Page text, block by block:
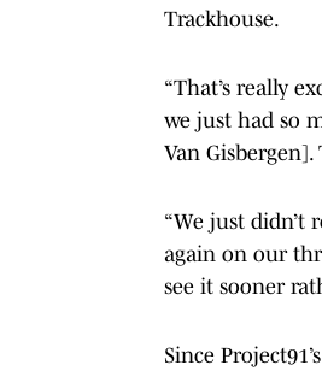
Trackhouse.
“That’s really
we just had so
Van
“We just didn’t
again on our
see it sooner
Since